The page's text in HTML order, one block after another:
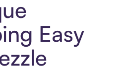
Easy